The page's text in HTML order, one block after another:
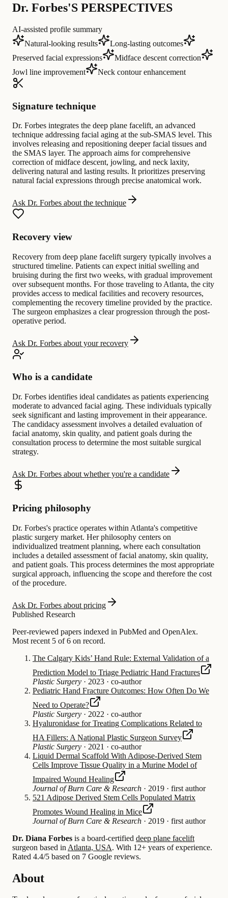
Dr. Forbes'S PERSPECTIVES
AI-assisted profile summary
Natural-looking results
Long-lasting outcomes
Preserved facial expressions
Midface descent correction
Jowl line improvement
Neck contour enhancement
Signature technique
Dr. Forbes integrates the deep plane facelift, an advanced
technique addressing facial aging at the sub-SMAS level. This
involves releasing and repositioning deeper facial tissues and
the SMAS layer. The approach aims for comprehensive
correction of midface descent, jowling, and neck laxity,
delivering natural and lasting results. It prioritizes preserving
natural facial expressions through precise anatomical work.
Ask Dr. Forbes about the technique
Recovery view
Recovery from deep plane facelift surgery typically involves a
structured timeline. Patients can expect initial swelling and
bruising during the first two weeks, with gradual improvement
over subsequent months. For those traveling to Atlanta, the city
provides access to medical facilities and recovery resources,
complementing the recovery timeline provided by the practice.
The surgeon emphasizes a clear progression through the post-
operative period.
Ask Dr. Forbes about your recovery
Who is a candidate
Dr. Forbes identifies ideal candidates as patients experiencing
moderate to advanced facial aging. These individuals typically
seek significant and lasting improvement in their appearance.
The candidacy assessment involves a detailed evaluation of
facial anatomy, skin quality, and patient goals during the
consultation process to determine the most suitable surgical
strategy.
Ask Dr. Forbes about whether you're a candidate
Pricing philosophy
Dr. Forbes's practice operates within Atlanta's competitive
plastic surgery market. Her philosophy centers on
individualized treatment planning, where each consultation
includes a detailed assessment of facial anatomy, skin quality,
and patient goals. This process determines the most appropriate
surgical approach, influencing the scope and therefore the cost
of the procedure.
Ask Dr. Forbes about pricing
Published Research
Peer-reviewed papers indexed in PubMed and OpenAlex.
Most recent 5 of 6 on record.
The Calgary Kids’ Hand Rule: External Validation of a
Prediction Model to Triage Pediatric Hand Fractures
Plastic Surgery · 2023 · co-author
Pediatric Hand Fracture Outcomes: How Often Do We
Need to Operate?
Plastic Surgery · 2022 · co-author
Hyaluronidase for Treating Complications Related to
HA Fillers: A National Plastic Surgeon Survey
Plastic Surgery · 2021 · co-author
Liquid Dermal Scaffold With Adipose-Derived Stem
Cells Improve Tissue Quality in a Murine Model of
Impaired Wound Healing
Journal of Burn Care & Research · 2019 · first author
521 Adipose Derived Stem Cells Populated Matrix
Promotes Wound Healing in Mice
Journal of Burn Care & Research · 2019 · first author
Dr. Diana Forbes is a board-certified deep plane facelift
surgeon based in Atlanta, USA. With 12+ years of experience.
Rated 4.4/5 based on 7 Google reviews.
About